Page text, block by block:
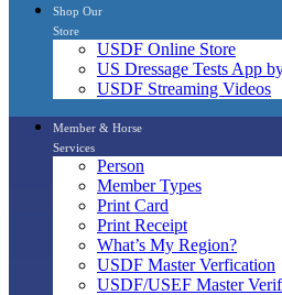
Shop Our
Store
USDF Online Store
US Dressage Tests App
USDF Streaming Videos
Member & Horse
Services
Person
Member Types
Print Card
Print Receipt
What’s My Region?
USDF Master Verfication
USDF/USEF Master